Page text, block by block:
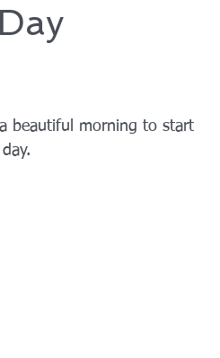
beautiful morning to start